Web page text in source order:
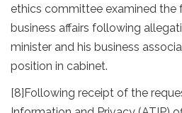
ethics committee examined the
business affairs following
minister and his business
position in cabinet.
[8]Following receipt of the